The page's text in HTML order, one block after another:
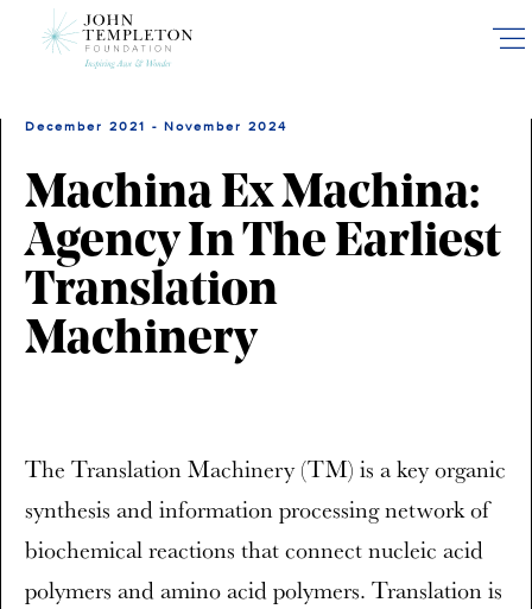
December 2021 - November 2024
Machina Ex Machina:
Agency In The Earliest
Translation
Machinery
The Translation Machinery (TM) is a key organic
synthesis and information processing network of
biochemical reactions that connect nucleic acid
polymers and amino acid polymers. Translation is